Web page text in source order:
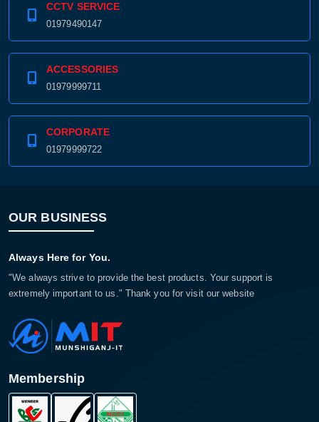
CCTV SERVICE
01979490147
ACCESSORIES
01979999711
CORPORATE
01979999722
OUR BUSINESS
Always Here for You.
"We always strive to provide the best products. Your support is
extremely important to us." Thank you for visit our website
Membership